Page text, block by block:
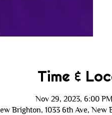
Time &
Nov 29, 2023, 6:00
Brighton, 1033 6th Ave, New